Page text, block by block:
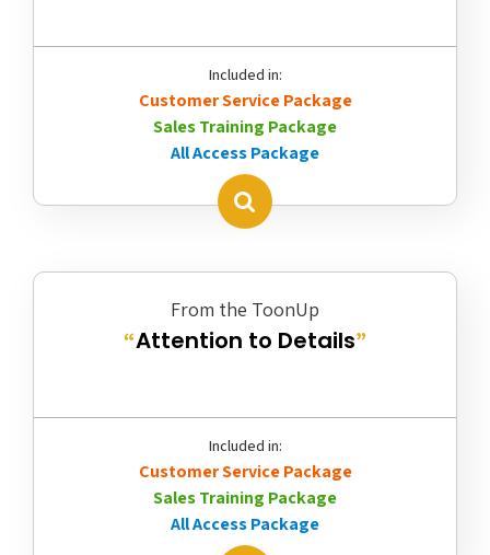
Included in:
Customer Service Package
Sales Training Package
All Access Package
From the ToonUp
“Attention to Details”
Included in:
Customer Service Package
Sales Training Package
All Access Package